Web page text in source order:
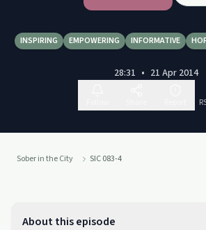
INSPIRING EMPOWERING INFORMATIVE
28:31 • 21 Apr 2014
Sober in the City SIC 083-4
About this episode